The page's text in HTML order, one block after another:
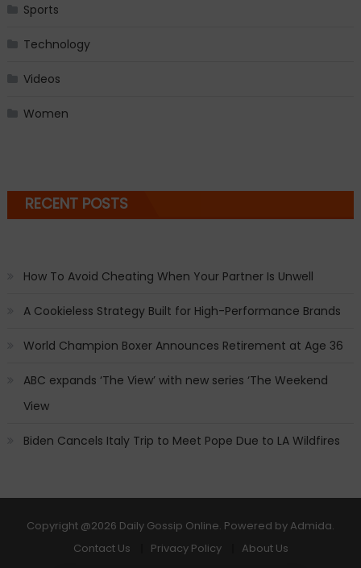
Sports
Technology
Videos
Women
RECENT POSTS
How To Avoid Cheating When Your Partner Is Unwell
A Cookieless Strategy Built for High-Performance Brands
World Champion Boxer Announces Retirement at Age 36
ABC expands ‘The View’ with new series ‘The Weekend
View
Biden Cancels Italy Trip to Meet Pope Due to LA Wildfires
Copyright @2026 Daily Gossip Online. Powered by Admida.
Contact Us
Privacy Policy About Us